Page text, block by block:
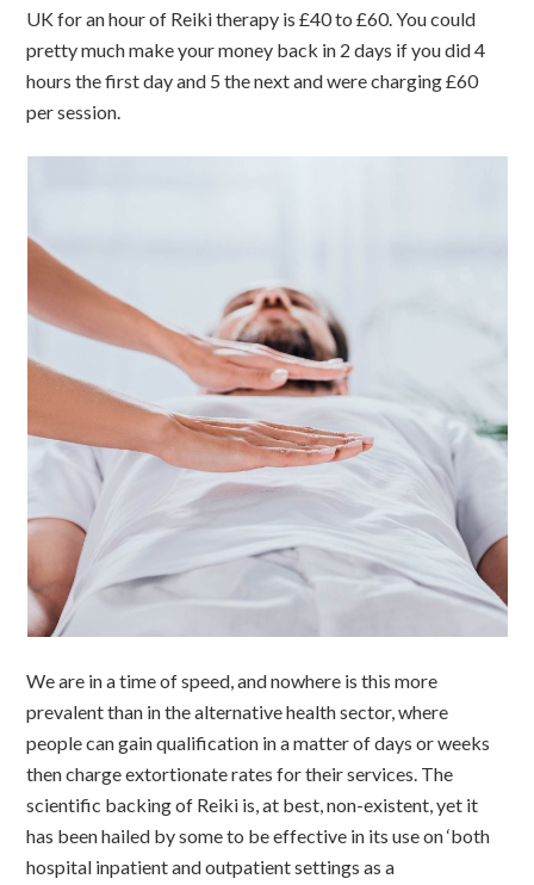
UK for an hour of Reiki therapy is £40 to £60. You could
pretty much make your money back in 2 days if you did 4
hours the first day and 5 the next and were charging £60
per session.
We are in a time of speed, and nowhere is this more
prevalent than in the alternative health sector, where
people can gain qualification in a matter of days or weeks
then charge extortionate rates for their services. The
scientific backing of Reiki is, at best, non-existent, yet it
has been hailed by some to be effective in its use on ‘both
hospital inpatient and outpatient settings as a